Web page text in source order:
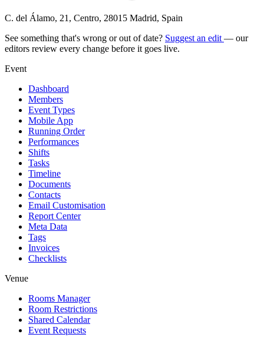
C. del Álamo, 21, Centro, 28015 Madrid, Spain
See something that's wrong or out of date? Suggest an edit — our
editors review every change before it goes live.
Event
Dashboard
Members
Event Types
Mobile App
Running Order
Performances
Shifts
Tasks
Timeline
Documents
Contacts
Email Customisation
Report Center
Meta Data
Tags
Invoices
Checklists
Venue
Rooms Manager
Room Restrictions
Shared Calendar
Event Requests